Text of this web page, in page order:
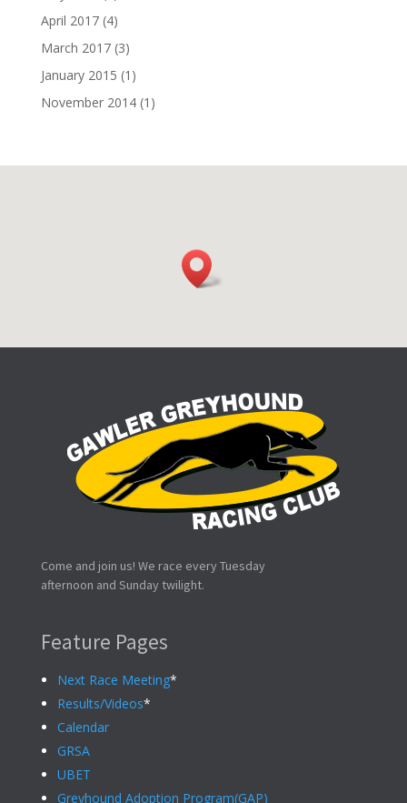
April 2017(4)
March 2017(3)
January 2015 (1)
November 2014(1)
Come and join us! We race every Tuesday
afternoon and Sunday twilight.
Feature Pages
Next Race Meeting*
Results/Videos*
Calendar
GRSA
UBET
Greyhound Adoption Program(GAP)